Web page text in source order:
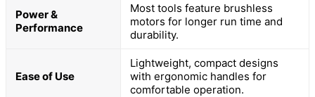
Power &
Performance
Most tools feature brushless
motors for longer run time and
durability.
Ease of Use
Lightweight, compact designs
with ergonomic handles for
comfortable operation.